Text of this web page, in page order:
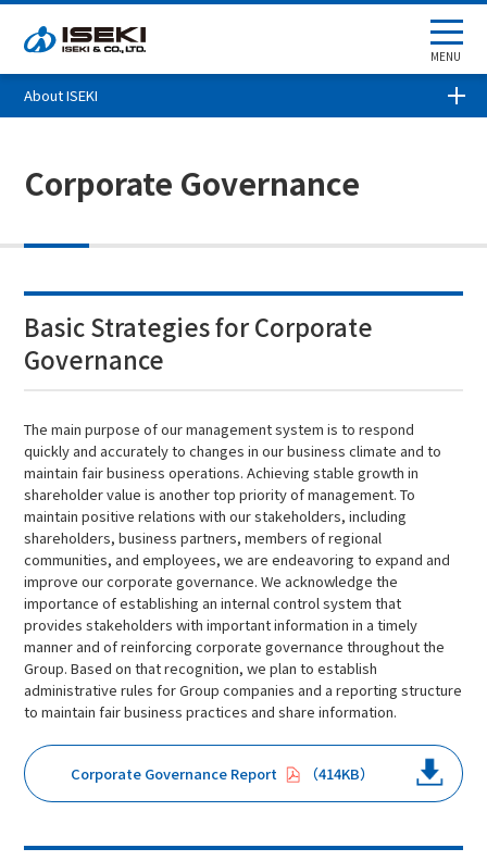
MENU
Corporate Governance
About ISEKI
Basic Strategies for Corporate
Governance
The main purpose of our management system is to respond
quickly and accurately to changes in our business climate and to
maintain fair business operations. Achieving stable growth in
shareholder value is another top priority of management. To
maintain positive relations with our stakeholders, including
shareholders, business partners, members of regional
communities, and employees, we are endeavoring to expand and
improve our corporate governance. We acknowledge the
importance of establishing an internal control system that
provides stakeholders with important information in a timely
manner and of reinforcing corporate governance throughout the
Group. Based on that recognition, we plan to establish
administrative rules for Group companies and a reporting structure
to maintain fair business practices and share information.
Corporate Governance Report 414KB